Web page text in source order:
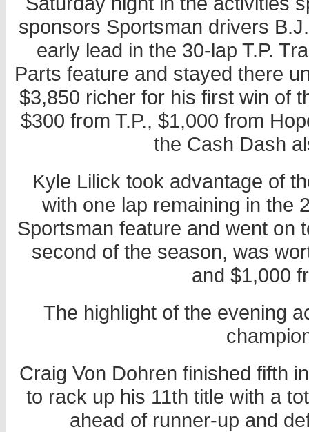
sponsors Sportsman drivers
early lead in the 30-lap T.P.
Parts feature and stayed there
$3,850 richer for his first win of
$300 from T.P., $1,000 from
the Cash Dash
Kyle Lilick took advantage of
with one lap remaining in the
Sportsman feature and went on
second of the season, was
and $1,000
The highlight of the evening
Craig Von Dohren finished fifth
to rack up his 11th title with a
ahead of runner-up and